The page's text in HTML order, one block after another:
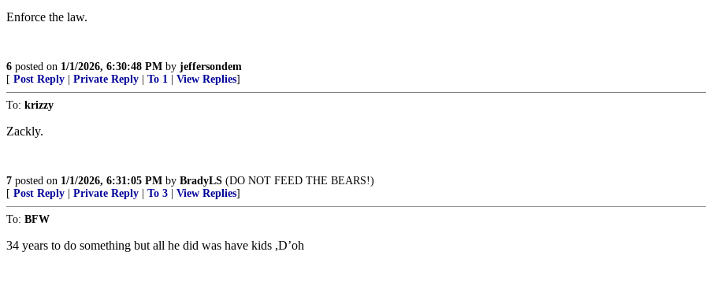
Enforce the law.
6 posted on 1/1/2026, 6:30:48 PM by jeffersondem
[ Post Reply Private Reply To 1 View Replies]
To: krizzy
Zackly.
7 posted on 1/1/2026, 6:31:05 PM by BradyLS (DO NOT FEED THE BEARS!)
[ Post Reply Private Reply To 3 View Replies]
To: BFW
34 years to do something but all he did was have kids ,D’oh